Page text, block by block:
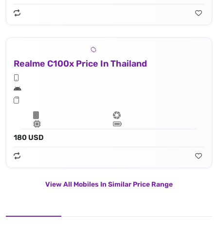
Realme C100x Price In Thailand
180 USD
View All Mobiles In Similar Price Range